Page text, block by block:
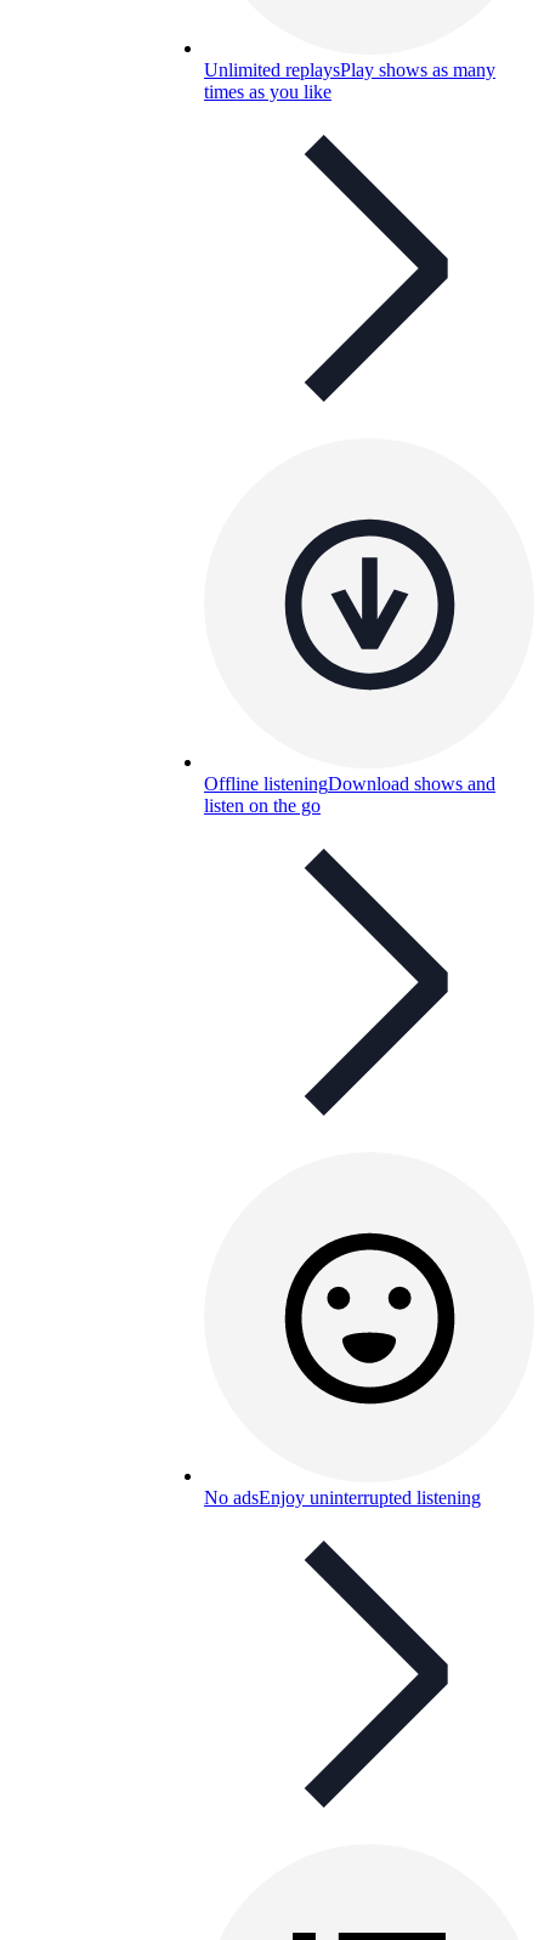
Unlimited replaysPlay shows as many
times as you like
Offline listeningDownload shows and
listen on the go
No adsEnjoy uninterrupted listening